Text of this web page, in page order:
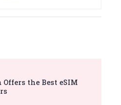
the Best eSIM